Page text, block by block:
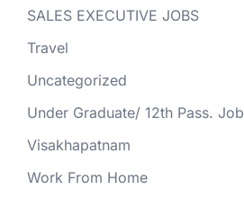
SALES EXECUTIVE JOBS
Travel
Uncategorized
Under Graduate/ 12th Pass. Job
Visakhapatnam
Work From Home